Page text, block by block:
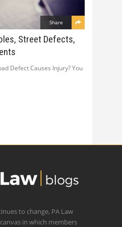
Share
Street Defects,
Defect Causes Injury? You
to change, PA Law
in which members